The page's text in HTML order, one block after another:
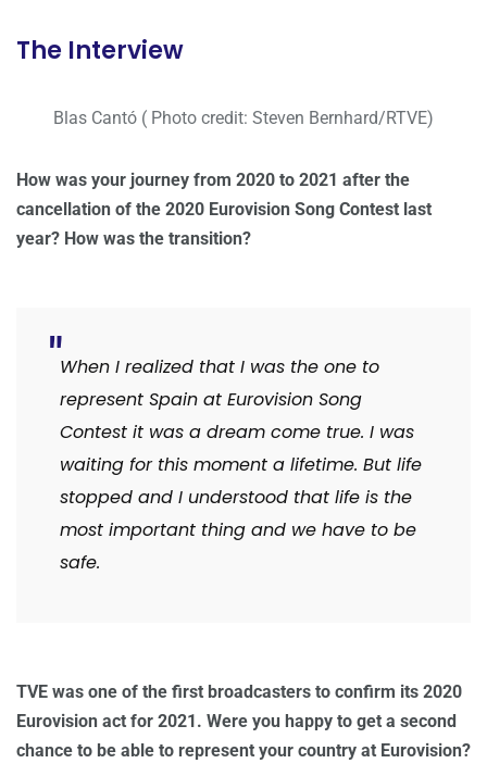
The Interview
Blas Cantó ( Photo credit: Steven Bernhard/RTVE)
How was your journey from 2020 to 2021 after the
cancellation of the 2020 Eurovision Song Contest last
year? How was the transition?
When I realized that I was the one to
represent Spain at Eurovision Song
Contest it was a dream come true. I was
waiting for this moment a lifetime. But life
stopped and I understood that life is the
most important thing and we have to be
safe.
TVE was one of the first broadcasters to confirm its 2020
Eurovision act for 2021. Were you happy to get a second
chance to be able to represent your country at Eurovision?